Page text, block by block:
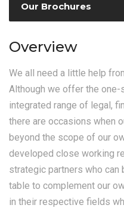
Our Brochures
Overview
We all need a little help
Although we offer the one-
integrated range of legal,
there are occasions when
beyond the scope of our
developed close working
strategic partners who
table to complement our
in their respective fields